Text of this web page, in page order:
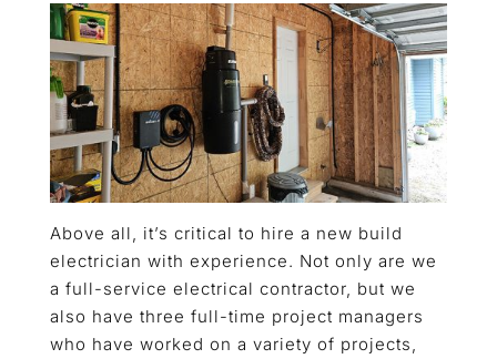
Above all, it’s critical to hire a new build
electrician with experience. Not only are we
a full-service electrical contractor, but we
also have three full-time project managers
who have worked on a variety of projects,